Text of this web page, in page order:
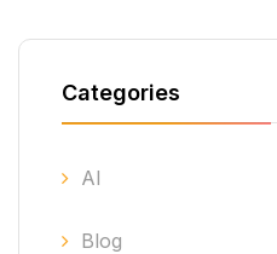
Categories
AI
Blog